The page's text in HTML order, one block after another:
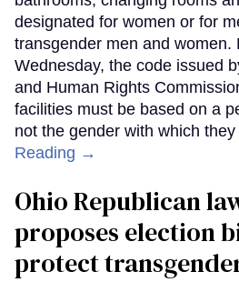
designated for women or for
transgender men and women.
Wednesday, the code issued
and Human Rights
facilities must be based on a
not the gender with which they
Reading →
Ohio Republican
proposes election
protect